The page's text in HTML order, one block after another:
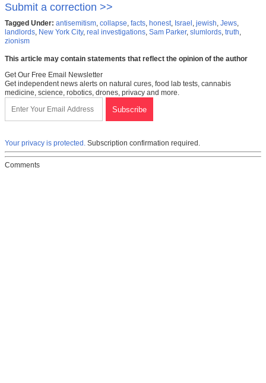
Submit a correction >>
Tagged Under: antisemitism, collapse, facts, honest, Israel , jewish, Jews,
landlords, New York City, real investigations, Sam Parker, slumlords, truth,
zionism
This article may contain statements that reflect the opinion of the author
Get Our Free Email Newsletter
Get independent news alerts on natural cures, food lab tests, cannabis
medicine, science, robotics, drones, privacy and more.
Your privacy is protected. Subscription confirmation required.
Comments